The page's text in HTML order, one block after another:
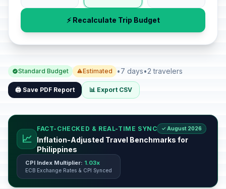
⚡ Recalculate Trip Budget
Standard Budget Estimated •7 days•2 travelers
🖨️ Save PDF Report 📊 Export CSV
📈
FACT-CHECKED & REAL-TIME SYNC ✓ August 2026
Inflation-Adjusted Travel Benchmarks for
Philippines
CPI Index Multiplier: 1.03x
ECB Exchange Rates & CPI Synced